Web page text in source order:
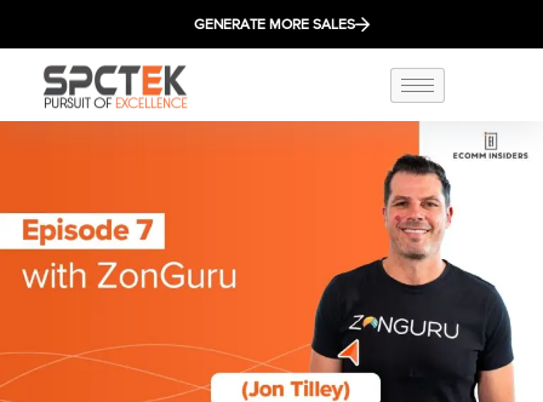
GENERATE MORE SALES